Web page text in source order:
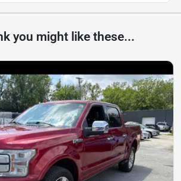
you might like these...